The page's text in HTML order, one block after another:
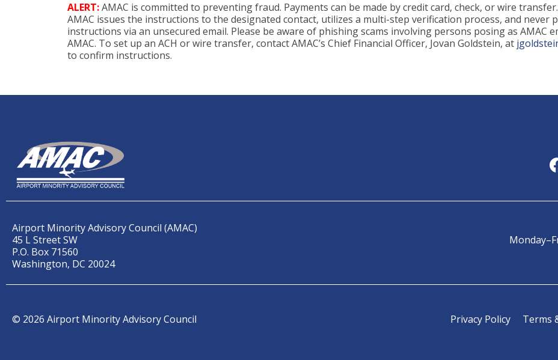
ALERT:AMAC is committed to preventing fraud. Payments can be made by credit card, check, or wire
AMAC issues the instructions to the designated contact, utilizes a multi-step verification process, and
instructions via an unsecured email. Please be aware of phishing scams involving persons posing as AMAC
AMAC. To set up an ACH or wire transfer, contact AMAC’s Chief Financial Officer, Jovan Goldstein, at
to confirm instructions.
Airport Minority Advisory Council (AMAC)
45 L Street SW
P.O. Box 71560
Washington, DC 20024
© 2026 Airport Minority Advisory Council Privacy Policy Terms